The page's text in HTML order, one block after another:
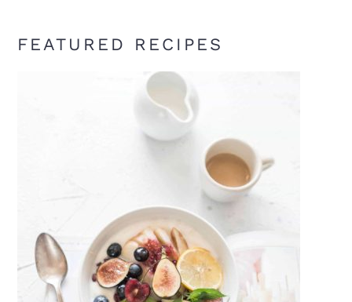
FEATURED RECIPES